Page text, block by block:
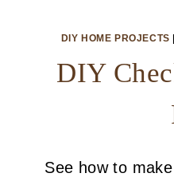
DIY HOME PROJECTS
DIY
See how to